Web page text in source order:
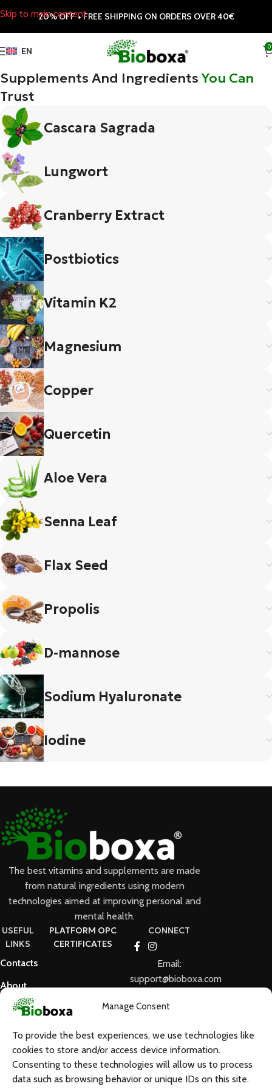
Manage Consent
To provide the best experiences, we use technologies like
cookies to store and/or access device information.
Consenting to these technologies will allow us to process
data such as browsing behavior or unique IDs on this site.
Skip to main content
20% OFF + FREE SHIPPING ON ORDERS OVER 40€
EN 0
Supplements And IngredientsYou Can
Trust
Cascara Sagrada
Lungwort
Cranberry Extract
Postbiotics
Vitamin K2
Magnesium
Copper
Quercetin
Aloe Vera
Senna Leaf
Flax Seed
Propolis
D-mannose
Sodium Hyaluronate
Iodine
The best vitamins and supplements are made
from natural ingredients using modern
technologies aimed at improving personal and
mental health.
USEFUL
LINKS
Contacts
About
Terms and
Conditions
GDPR
PLATFORM OPC
CERTIFICATES
CONNECT
Email:
support@bioboxa.com